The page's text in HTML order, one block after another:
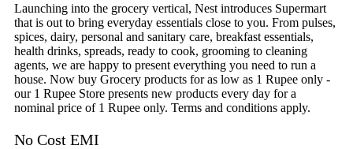
Launching into the grocery vertical, Nest introduces Supermart
that is out to bring everyday essentials close to you. From pulses,
spices, dairy, personal and sanitary care, breakfast essentials,
health drinks, spreads, ready to cook, grooming to cleaning
agents, we are happy to present everything you need to run a
house. Now buy Grocery products for as low as 1 Rupee only -
our 1 Rupee Store presents new products every day for a
nominal price of 1 Rupee only. Terms and conditions apply.
No Cost EMI